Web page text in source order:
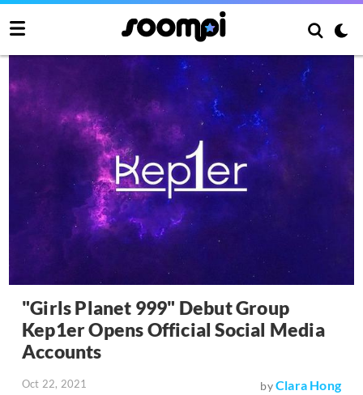
"Girls Planet 999" Debut Group
Kep1er Opens Official Social Media
Accounts
Oct 22, 2021 byClara Hong